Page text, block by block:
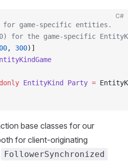
C#
game-specific entities.
for the game-specific
, 300)]
EntityKind Party =
base classes for our
for client-originating
FollowerSynchronized